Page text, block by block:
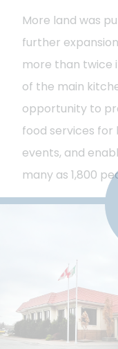
More land was
further
more than twice
of the main
opportunity to
food services
events, and
many as 1,800